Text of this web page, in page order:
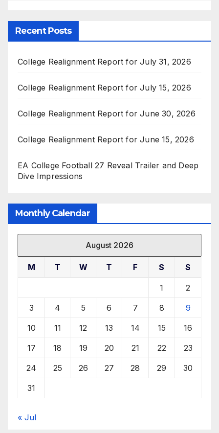
Recent Posts
College Realignment Report for July 31, 2026
College Realignment Report for July 15, 2026
College Realignment Report for June 30, 2026
College Realignment Report for June 15, 2026
EA College Football 27 Reveal Trailer and Deep
Dive Impressions
Monthly Calendar
August 2026
M T W T F S S
1 2
3 4 5 6 7 8 9
10 11 12 13 14 15 16
17 18 19 20 21 22 23
24 25 26 27 28 29 30
31
« Jul